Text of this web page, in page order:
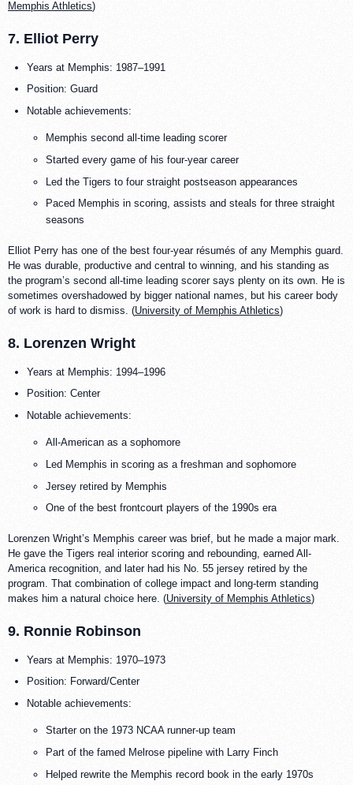
Memphis Athletics)
7. Elliot Perry
Years at Memphis: 1987–1991
Position: Guard
Notable achievements:
Memphis second all-time leading scorer
Started every game of his four-year career
Led the Tigers to four straight postseason appearances
Paced Memphis in scoring, assists and steals for three straight
seasons
Elliot Perry has one of the best four-year résumés of any Memphis guard.
He was durable, productive and central to winning, and his standing as
the program’s second all-time leading scorer says plenty on its own. He is
sometimes overshadowed by bigger national names, but his career body
of work is hard to dismiss. (University of Memphis Athletics)
8. Lorenzen Wright
Years at Memphis: 1994–1996
Position: Center
Notable achievements:
All-American as a sophomore
Led Memphis in scoring as a freshman and sophomore
Jersey retired by Memphis
One of the best frontcourt players of the 1990s era
Lorenzen Wright’s Memphis career was brief, but he made a major mark.
He gave the Tigers real interior scoring and rebounding, earned All-
America recognition, and later had his No. 55 jersey retired by the
program. That combination of college impact and long-term standing
makes him a natural choice here. (University of Memphis Athletics)
9. Ronnie Robinson
Years at Memphis: 1970–1973
Position: Forward/Center
Notable achievements:
Starter on the 1973 NCAA runner-up team
Part of the famed Melrose pipeline with Larry Finch
Helped rewrite the Memphis record book in the early 1970s